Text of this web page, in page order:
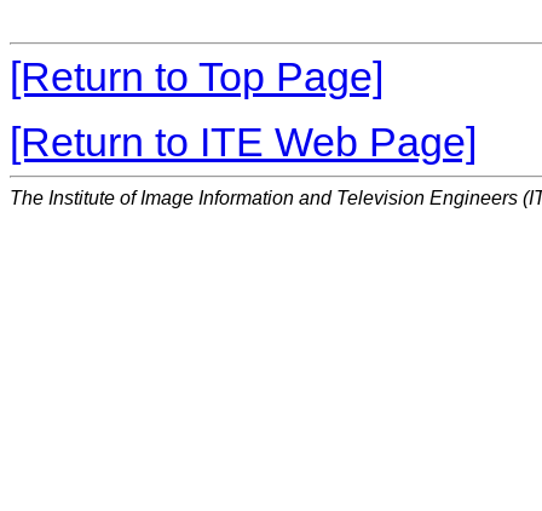
[Return to Top Page]
[Return to ITE Web Page]
The Institute of Image Information and Television Engineers